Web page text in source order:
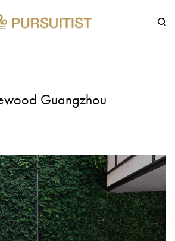
Guangzhou